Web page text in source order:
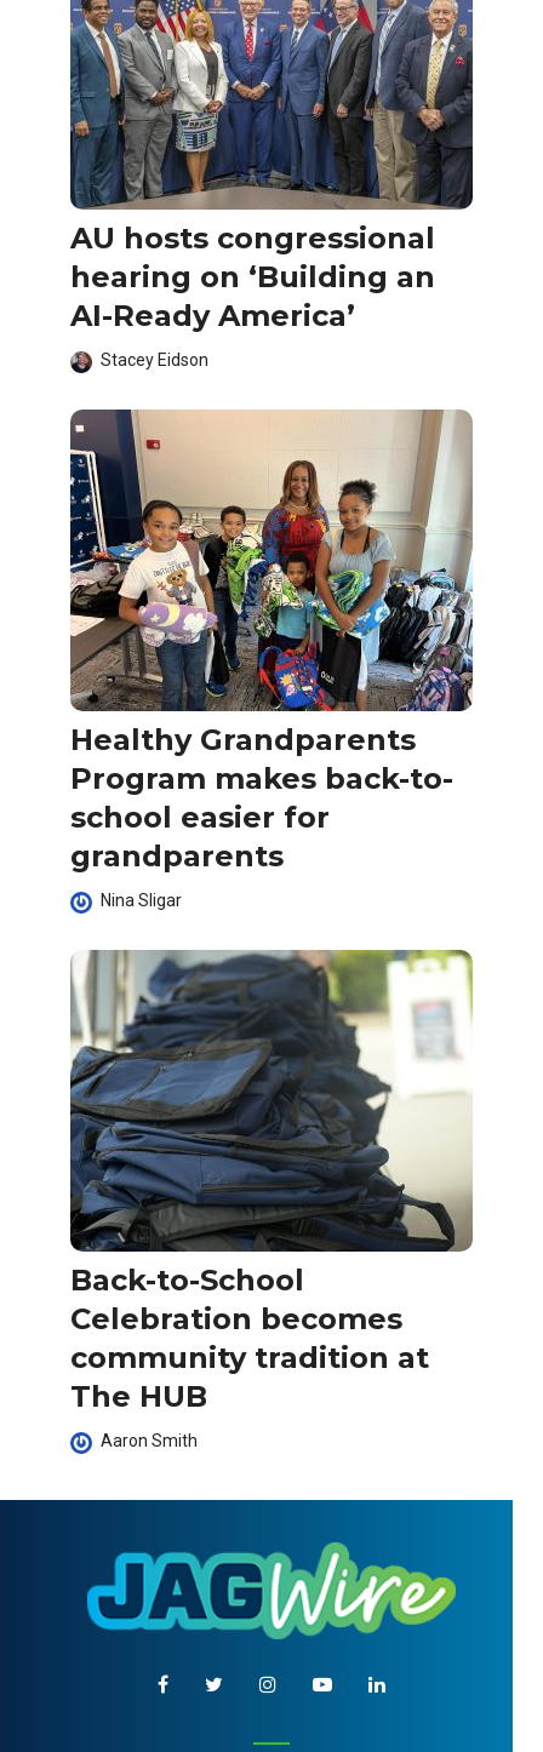
AU hosts congressional
hearing on ‘Building an
AI-Ready America’
Stacey Eidson
Healthy Grandparents
Program makes back-to-
school easier for
grandparents
Nina Sligar
Back-to-School
Celebration becomes
community tradition at
The HUB
Aaron Smith